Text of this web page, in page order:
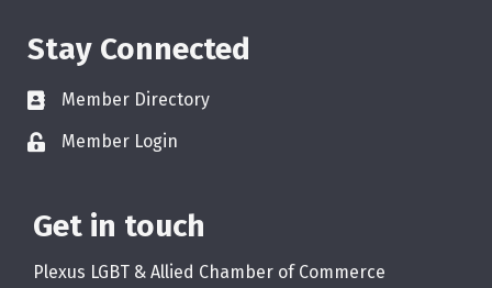
Stay Connected
Member Directory
Member Login
Get in touch
Plexus LGBT & Allied Chamber of Commerce